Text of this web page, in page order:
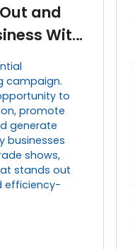
and
With
campaign.
to
promote
generate
businesses
shows,
stands out
efficiency-